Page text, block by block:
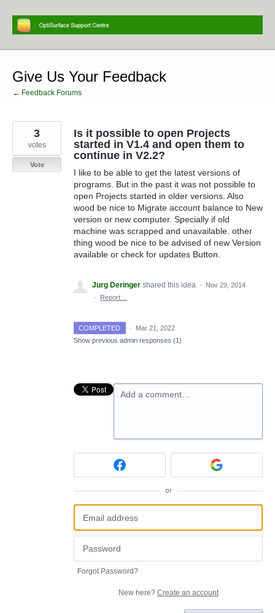
Skip
content
Give Us Your Feedback
← Feedback Forums
Is it possible to open Projects
started in V1.4 and open them to
continue in V2.2?
I like to be able to get the latest versions of
programs. But in the past it was not possible to
open Projects started in older versions. Also
wood be nice to Migrate account balance to New
version or new computer. Specially if old
machine was scrapped and unavailable. other
thing wood be nice to be advised of new Version
available or check for updates Button.
3
votes
Vote
Jurg Deringer shared this idea ·
Nov 29, 2014
·
Report…
COMPLETED ·
Mar 21, 2022
Show previous admin responses (1)
Add a comment…
or
Forgot Password?
New here? Create an account